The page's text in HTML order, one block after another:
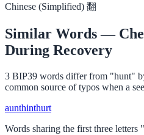
Chinese (Simplified) 翻
Similar Words —
During Recovery
3 BIP39 words differ from "hunt"
common source of typos when a
aunthinthurt
Words sharing the first three letters